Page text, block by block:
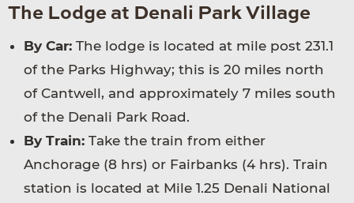
The Lodge at Denali Park Village
By Car: The lodge is located at mile post 231.1
of the Parks Highway; this is 20 miles north
of Cantwell, and approximately 7 miles south
of the Denali Park Road.
By Train: Take the train from either
Anchorage (8 hrs) or Fairbanks (4 hrs). Train
station is located at Mile 1.25 Denali National